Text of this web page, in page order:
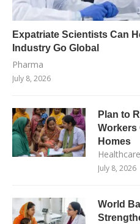
Expatriate Scientists Can
Industry Go Global
Pharma
July 8, 2026
Plan to
Workers
Homes
Healthcare
July 8, 2026
World